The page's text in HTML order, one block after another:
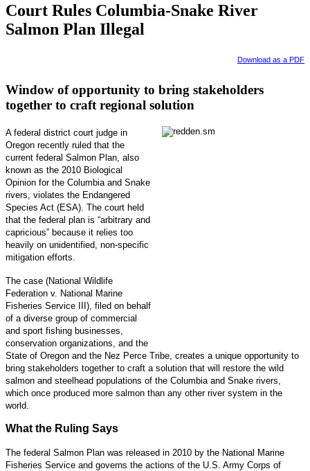
Court Rules Columbia-Snake River
Salmon Plan Illegal
Download as a PDF
Window of opportunity to bring stakeholders
together to craft regional solution
A federal district court judge in
Oregon recently ruled that the
current federal Salmon Plan, also
known as the 2010 Biological
Opinion for the Columbia and Snake
rivers, violates the Endangered
Species Act (ESA). The court held
that the federal plan is “arbitrary and
capricious” because it relies too
heavily on unidentified, non-specific
mitigation efforts.
The case (National Wildlife
Federation v. National Marine
Fisheries Service III), filed on behalf
of a diverse group of commercial
and sport fishing businesses,
conservation organizations, and the
State of Oregon and the Nez Perce Tribe, creates a unique opportunity to
bring stakeholders together to craft a solution that will restore the wild
salmon and steelhead populations of the Columbia and Snake rivers,
which once produced more salmon than any other river system in the
world.
What the Ruling Says
The federal Salmon Plan was released in 2010 by the National Marine
Fisheries Service and governs the actions of the U.S. Army Corps of